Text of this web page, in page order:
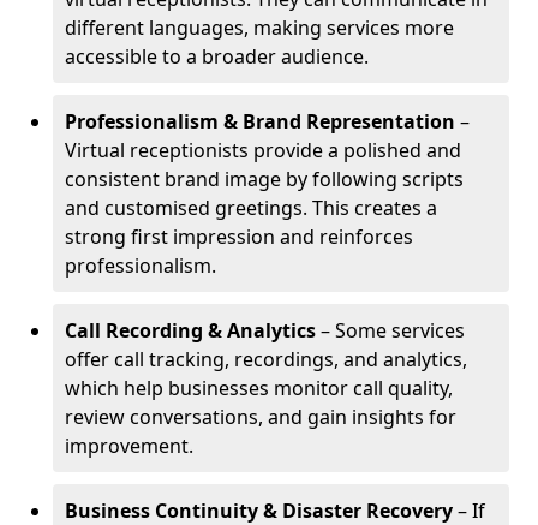
different languages, making services more
accessible to a broader audience.
Professionalism & Brand Representation –
Virtual receptionists provide a polished and
consistent brand image by following scripts
and customised greetings. This creates a
strong first impression and reinforces
professionalism.
Call Recording & Analytics– Some services
offer call tracking, recordings, and analytics,
which help businesses monitor call quality,
review conversations, and gain insights for
improvement.
Business Continuity & Disaster Recovery– If